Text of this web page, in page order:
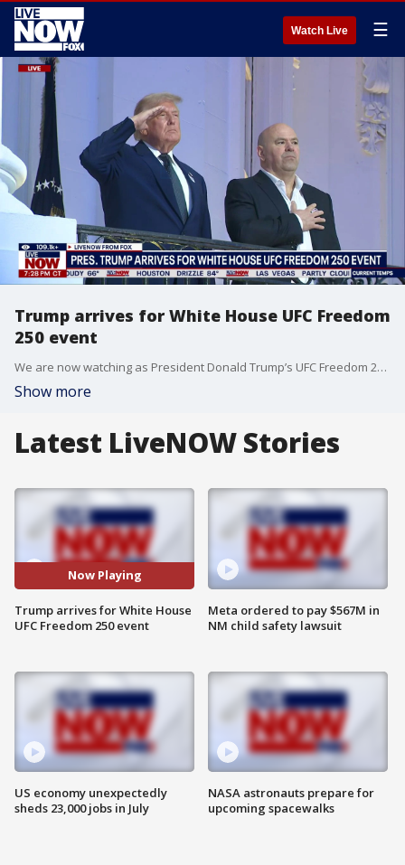
Watch Live ☰
Trump arrives for White House UFC Freedom
250 event
We are now watching as President Donald Trump’s UFC Freedom 250 fight is set to take place at the White House on Sunday. The event marks Trump’s 80th birthday celebration with a special UFC event under "The Claw." Trump will be surrounded by Cabinet leaders, top administration officials, Republican lawmakers and 4,000-plus spectators on the South Lawn of the White House. Under "The Claw," in the middle of thousands of seats, sits the cage where the fighters will square off.
Show more
Latest LiveNOW Stories
Now Playing
Trump arrives for White House
UFC Freedom 250 event
US economy unexpectedly
sheds 23,000 jobs in July
Meta ordered to pay $567M in
NM child safety lawsuit
NASA astronauts prepare for
upcoming spacewalks